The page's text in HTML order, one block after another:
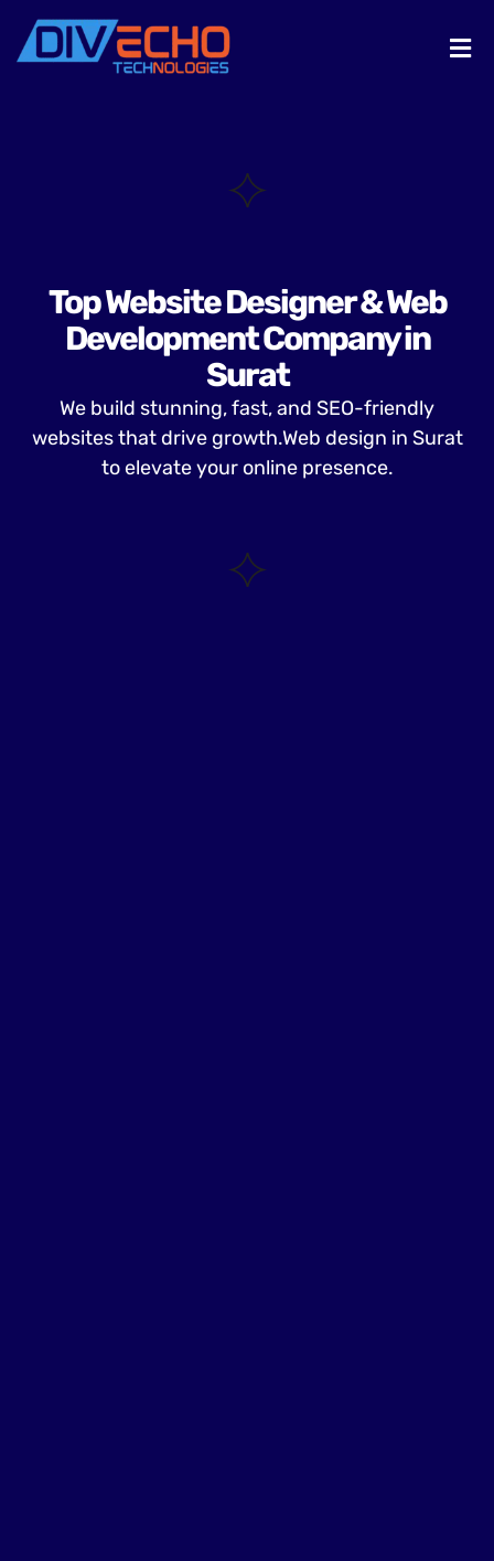
Top Website Designer & Web
Development Company in
Surat
We build stunning, fast, and SEO-friendly
websites that drive growth.Web design in Surat
to elevate your online presence.